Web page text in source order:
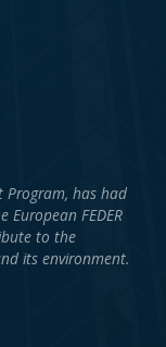
Program, has had
FEDER
to the
its environment.